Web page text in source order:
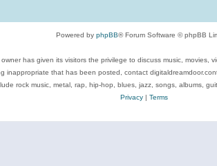
Powered by phpBB® Forum Software © phpBB
has given its visitors the privilege to discuss music,
inappropriate that has been posted, contact
rock music, metal, rap, hip-hop, blues, jazz, songs, albums,
Privacy| Terms